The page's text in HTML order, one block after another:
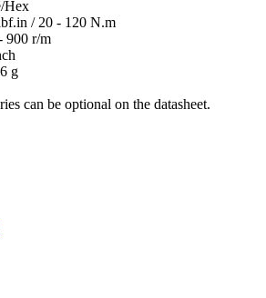
Hex
/ 20 - 120 N.m
900 r/m
g
can be optional on the datasheet.